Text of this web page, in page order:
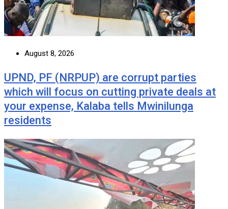
August 8, 2026
UPND, PF (NRPUP) are corrupt parties
which will focus on cutting private deals at
your expense, Kalaba tells Mwinilunga
residents